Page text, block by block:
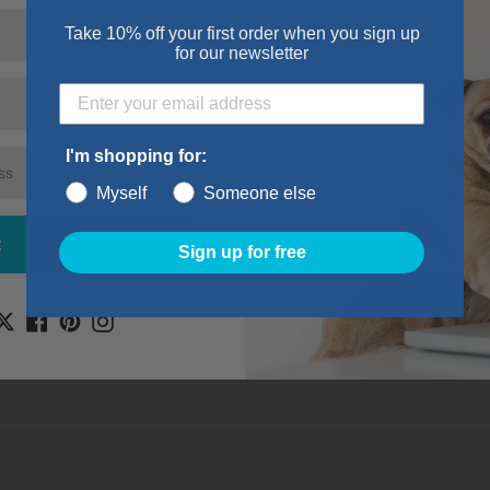
out the form below and we’ll get back to you within
Email
Take 10% off your first order when you sign up
for our newsletter
I'm shopping for:
Myself
Someone else
Sign up for free